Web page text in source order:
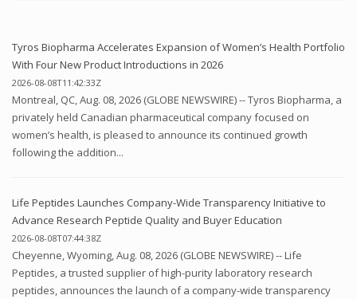
Tyros Biopharma Accelerates Expansion of Women’s Health Portfolio
With Four New Product Introductions in 2026
2026-08-08T11:42:33Z
Montreal, QC, Aug. 08, 2026 (GLOBE NEWSWIRE) -- Tyros Biopharma, a
privately held Canadian pharmaceutical company focused on
women’s health, is pleased to announce its continued growth
following the addition...
Life Peptides Launches Company-Wide Transparency Initiative to
Advance Research Peptide Quality and Buyer Education
2026-08-08T07:44:38Z
Cheyenne, Wyoming, Aug. 08, 2026 (GLOBE NEWSWIRE) -- Life
Peptides, a trusted supplier of high-purity laboratory research
peptides, announces the launch of a company-wide transparency